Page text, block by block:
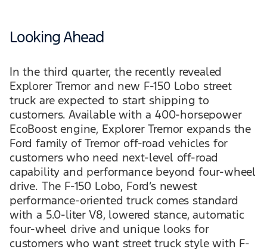
Looking Ahead
In the third quarter, the recently revealed
Explorer Tremor and new F-150 Lobo street
truck are expected to start shipping to
customers. Available with a 400-horsepower
EcoBoost engine, Explorer Tremor expands the
Ford family of Tremor off-road vehicles for
customers who need next-level off-road
capability and performance beyond four-wheel
drive. The F-150 Lobo, Ford’s newest
performance-oriented truck comes standard
with a 5.0-liter V8, lowered stance, automatic
four-wheel drive and unique looks for
customers who want street truck style with F-